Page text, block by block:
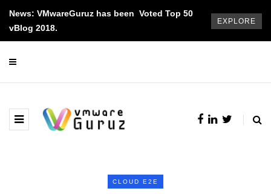
News: VMwareGuruz has been Voted Top 50
vBlog 2018.
EXPLORE
CLOUD E2E